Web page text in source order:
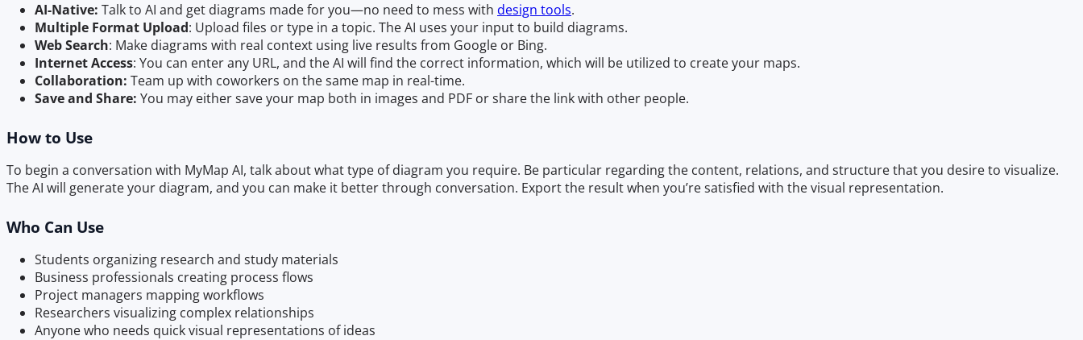
AI-Native: Talk to AI and get diagrams made for you—no need to mess with design tools.
Multiple Format Upload: Upload files or type in a topic. The AI uses your input to build diagrams.
Web Search: Make diagrams with real context using live results from Google or Bing.
Internet Access: You can enter any URL, and the AI will find the correct information, which will be utilized to create your maps.
Collaboration: Team up with coworkers on the same map in real-time.
Save and Share: You may either save your map both in images and PDF or share the link with other people.
How to Use
To begin a conversation with MyMap AI, talk about what type of diagram you require. Be particular regarding the content, relations, and structure that you desire to visualize.
The AI will generate your diagram, and you can make it better through conversation. Export the result when you’re satisfied with the visual representation.
Who Can Use
Students organizing research and study materials
Business professionals creating process flows
Project managers mapping workflows
Researchers visualizing complex relationships
Anyone who needs quick visual representations of ideas